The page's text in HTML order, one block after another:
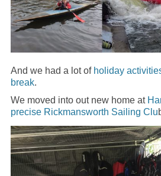
And we had a lot of holiday
break.
We moved into out new home at
precise Rickmansworth Sailing Clu